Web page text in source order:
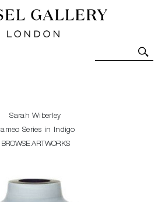
- Contemporary Art-Glass
Art. Exhibitions, Sales and
Sarah Wiberley
Series in Indigo
BROWSE ARTWORKS